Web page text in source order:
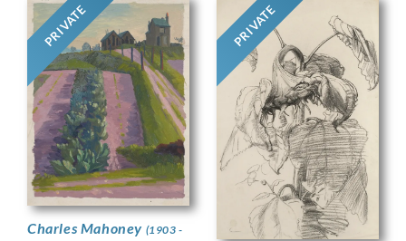
PRIVATE
Charles Mahoney (1903 -
PRIVATE